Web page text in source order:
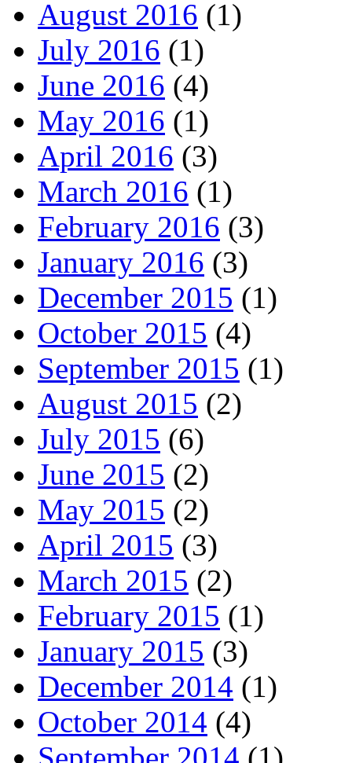
August 2016 (1)
July 2016 (1)
June 2016 (4)
May 2016 (1)
April 2016 (3)
March 2016 (1)
February 2016 (3)
January 2016 (3)
December 2015 (1)
October 2015 (4)
September 2015 (1)
August 2015 (2)
July 2015 (6)
June 2015 (2)
May 2015 (2)
April 2015 (3)
March 2015 (2)
February 2015 (1)
January 2015 (3)
December 2014 (1)
October 2014 (4)